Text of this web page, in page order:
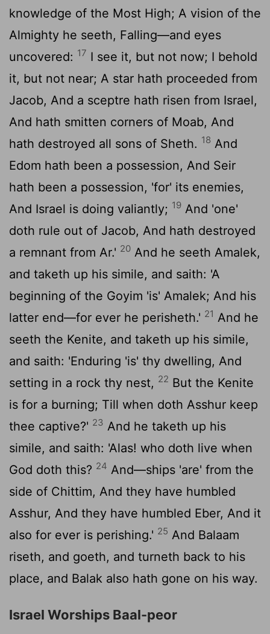
knowledge of the Most High; A vision of the
Almighty he seeth, Falling—and eyes
uncovered: 17 I see it, but not now; I behold
it, but not near; A star hath proceeded from
Jacob, And a sceptre hath risen from Israel,
And hath smitten corners of Moab, And
hath destroyed all sons of Sheth. 18 And
Edom hath been a possession, And Seir
hath been a possession, 'for' its enemies,
And Israel is doing valiantly; 19 And 'one'
doth rule out of Jacob, And hath destroyed
a remnant from Ar.' 20 And he seeth Amalek,
and taketh up his simile, and saith: 'A
beginning of the Goyim 'is' Amalek; And his
latter end—for ever he perisheth.' 21 And he
seeth the Kenite, and taketh up his simile,
and saith: 'Enduring 'is' thy dwelling, And
setting in a rock thy nest, 22 But the Kenite
is for a burning; Till when doth Asshur keep
thee captive?' 23 And he taketh up his
simile, and saith: 'Alas! who doth live when
God doth this? 24 And—ships 'are' from the
side of Chittim, And they have humbled
Asshur, And they have humbled Eber, And it
also for ever is perishing.' 25 And Balaam
riseth, and goeth, and turneth back to his
place, and Balak also hath gone on his way.
Israel Worships Baal-peor